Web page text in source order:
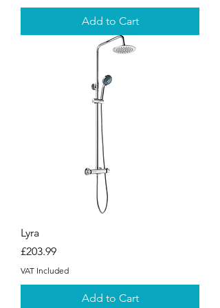
Add to Cart
Lyra
Price
£203.99
VAT Included
Add to Cart